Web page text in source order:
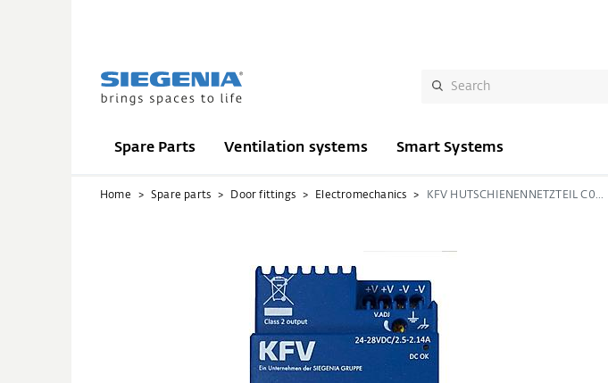
Spare Parts Ventilation systems Smart Systems
Home Spare parts Door fittings Electromechanics KFV HUTSCHIENENNETZTEIL C0-60W